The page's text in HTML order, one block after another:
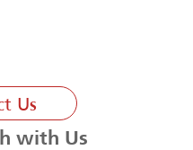
Us
with Us